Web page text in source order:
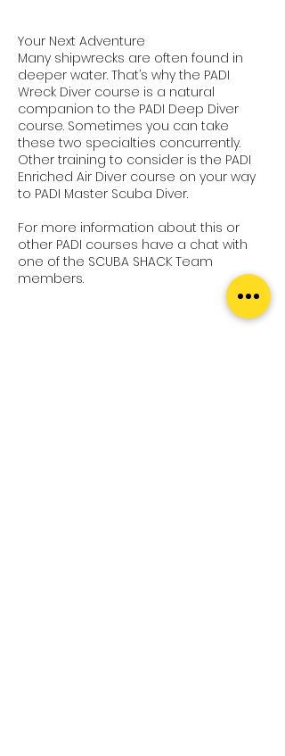
Your Next Adventure
Many shipwrecks are often found in
deeper water. That’s why the PADI
Wreck Diver course is a natural
companion to the PADI Deep Diver
course. Sometimes you can take
these two specialties concurrently.
Other training to consider is the PADI
Enriched Air Diver course on your way
to PADI Master Scuba Diver.
For more information about this or
other PADI courses have a chat with
one of the SCUBA SHACK Team
members.